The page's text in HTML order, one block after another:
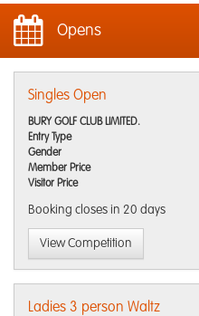
Opens
Singles Open
BURY GOLF CLUB LIMITED.
Entry Type
Gender
Member Price
Visitor Price
Booking closes in 20 days
View Competition
Ladies 3 person Waltz